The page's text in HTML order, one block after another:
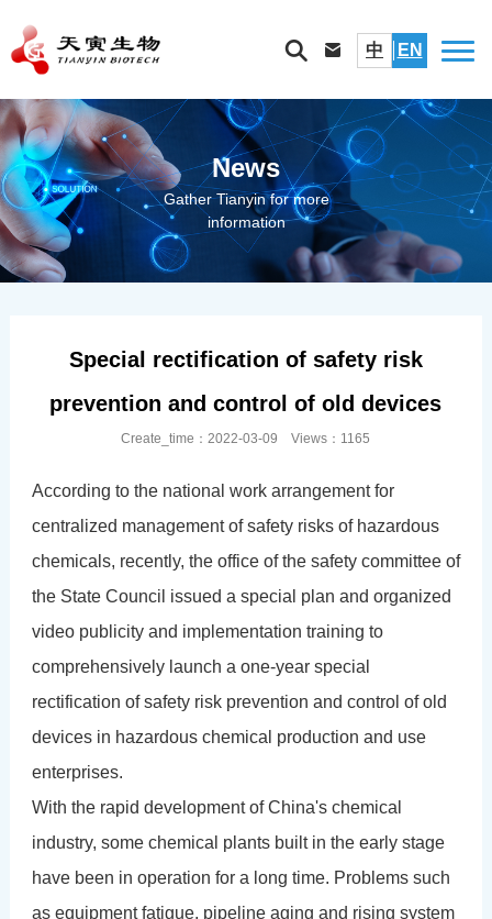
中 EN
News
Gather Tianyin for more
information
Special rectification of safety risk
prevention and control of old devices
Create_time：2022-03-09 Views：1165
According to the national work arrangement for
centralized management of safety risks of hazardous
chemicals, recently, the office of the safety committee of
the State Council issued a special plan and organized
video publicity and implementation training to
comprehensively launch a one-year special
rectification of safety risk prevention and control of old
devices in hazardous chemical production and use
enterprises.
With the rapid development of China's chemical
industry, some chemical plants built in the early stage
have been in operation for a long time. Problems such
as equipment fatigue, pipeline aging and rising system